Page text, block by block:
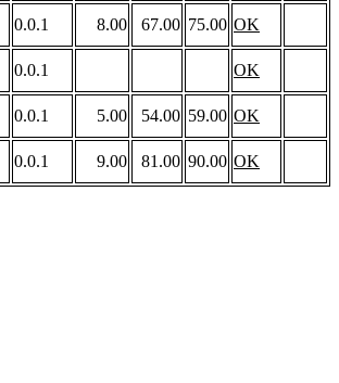
0.0.1 8.00 67.00 75.00 OK
0.0.1
OK
0.0.1 5.00 54.00 59.00 OK
0.0.1 9.00 81.00 90.00 OK